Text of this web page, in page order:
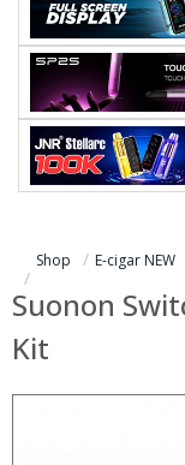
Shop E-cigar NEW
Suonon
Kit